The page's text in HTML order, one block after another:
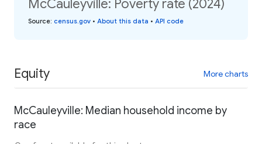
McCauleyville: Poverty rate (2024)
Source: census.gov • About this data • API code
Equity More charts
McCauleyville: Median household income by
race